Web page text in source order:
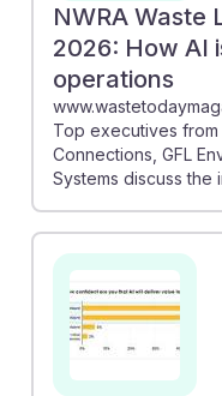
NWRA Waste
2026: How AI
operations
Top executives from
Connections, GFL
Systems discuss the